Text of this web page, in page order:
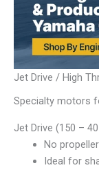
Jet Drive / High
Specialty motors
Jet Drive (150 –
No
Ideal for